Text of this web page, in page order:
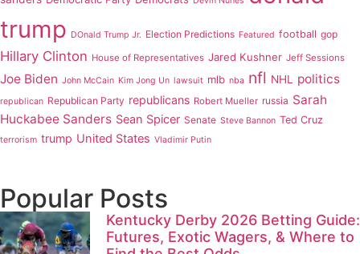
trump DOnald Trump Jr. Election Predictions Featured football gop
Hillary Clinton House of Representatives Jared Kushner Jeff Sessions
Joe Biden John McCain Kim Jong Un lawsuit mlb nba nfl NHL politics
republican Republican Party republicans Robert Mueller russia Sarah
Huckabee Sanders Sean Spicer Senate Steve Bannon Ted Cruz
terrorism trump United States Vladimir Putin
Popular Posts
Kentucky Derby 2026 Betting Guide:
Futures, Exotic Wagers, & Where to